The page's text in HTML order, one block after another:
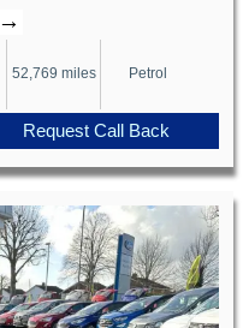
→
52,769 miles Petrol
Request Call Back